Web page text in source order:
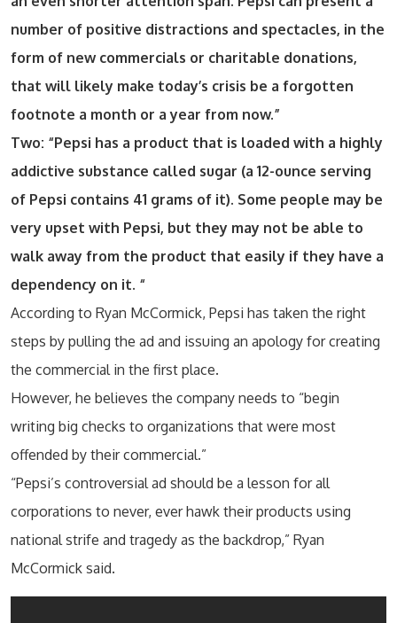
number of positive distractions and spectacles, in the
form of new commercials or charitable donations,
that will likely make today’s crisis be a forgotten
footnote a month or a year from now.”
Two: “Pepsi has a product that is loaded with a highly
addictive substance called sugar (a 12-ounce serving
of Pepsi contains 41 grams of it). Some people may be
very upset with Pepsi, but they may not be able to
walk away from the product that easily if they have a
dependency on it. “
According to Ryan McCormick, Pepsi has taken the right
steps by pulling the ad and issuing an apology for creating
the commercial in the first place.
However, he believes the company needs to “begin
writing big checks to organizations that were most
offended by their commercial.”
“Pepsi’s controversial ad should be a lesson for all
corporations to never, ever hawk their products using
national strife and tragedy as the backdrop,” Ryan
McCormick said.